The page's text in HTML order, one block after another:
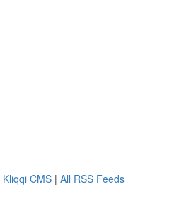
Kliqqi CMS | All RSS Feeds